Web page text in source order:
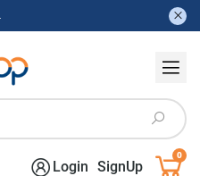
Login SignUp
0